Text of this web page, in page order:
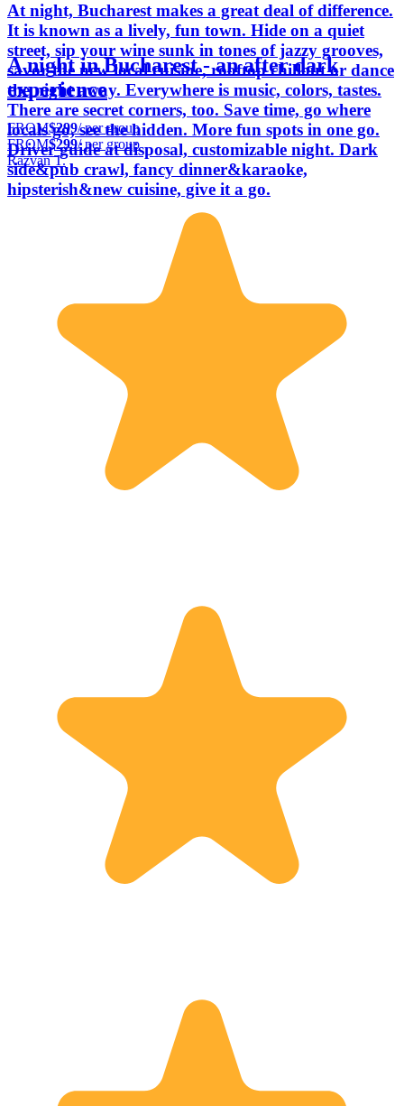
At night, Bucharest makes a great deal of difference.
It is known as a lively, fun town. Hide on a quiet
street, sip your wine sunk in tones of jazzy grooves,
savor the new local cuisine, rooftop chillout or dance
the night away. Everywhere is music, colors, tastes.
There are secret corners, too. Save time, go where
locals go, see the hidden. More fun spots in one go.
Driver guide at disposal, customizable night. Dark
side&pub crawl, fancy dinner&karaoke,
hipsterish&new cuisine, give it a go.
A night in Bucharest - an after dark
experience
FROM$299/ per group
FROM$299/ per group
Razvan T.